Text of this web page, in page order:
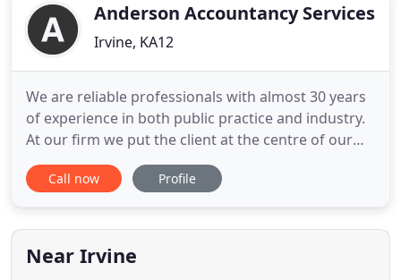
Anderson Accountancy Services
Irvine, KA12
We are reliable professionals with almost 30 years
of experience in both public practice and industry.
At our firm we put the client at the centre of our
business and treat all clients equally no matter the
size of your business as YOUR BUSINESS is of
clients and work with them to address their needs
through
Call now Profile
Near Irvine